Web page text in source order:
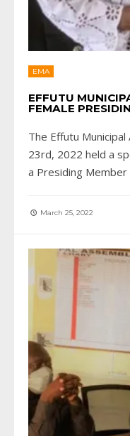
EMA
EFFUTU
FEMALE
The Effutu
23rd, 2022 held a
a Presiding
March 25, 2022